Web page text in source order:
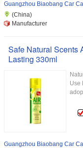
Guangzhou Biaobang Car
(China)
Manufacturer
Safe Natural Scents
Lasting 330ml
Use
Guangzhou Biaobang Car